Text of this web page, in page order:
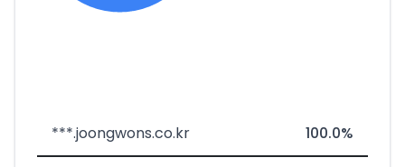
***.joongwons.co.kr 100.0%